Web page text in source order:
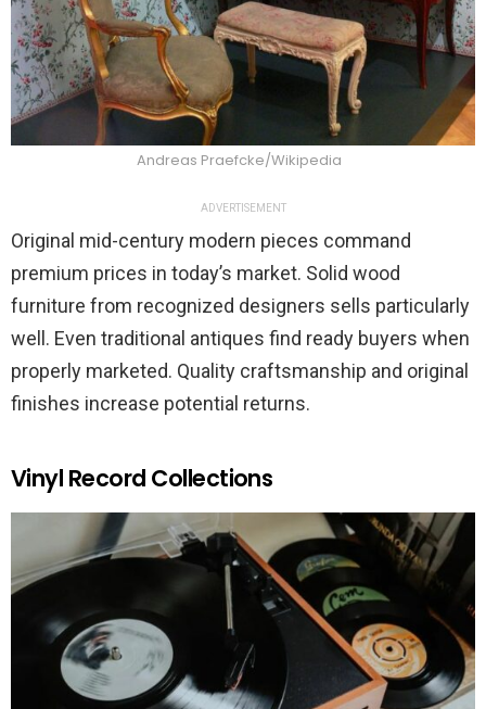
Andreas Praefcke/Wikipedia
ADVERTISEMENT
Original mid-century modern pieces command
premium prices in today’s market. Solid wood
furniture from recognized designers sells particularly
well. Even traditional antiques find ready buyers when
properly marketed. Quality craftsmanship and original
finishes increase potential returns.
Vinyl Record Collections